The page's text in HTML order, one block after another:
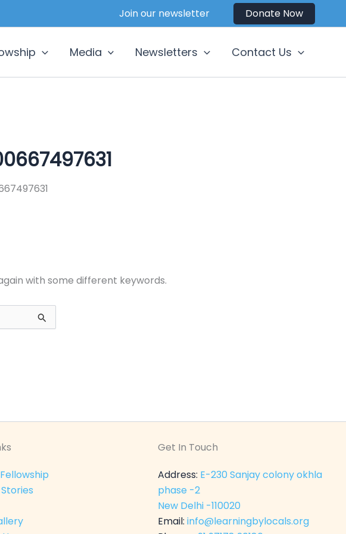
Join our newsletter Donate Now
Media Newsletters Contact Us
with some different keywords.
Get In Touch
Address: E-230 Sanjay colony okhla
phase -2
New Delhi -110020
Email: info@learningbylocals.org